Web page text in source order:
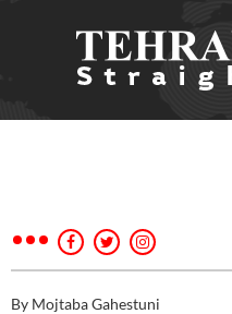
By Mojtaba Gahestuni